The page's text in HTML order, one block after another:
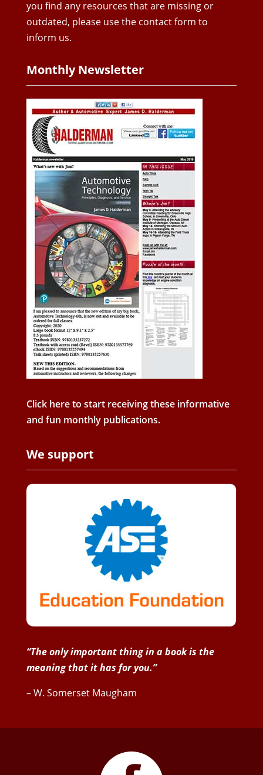
you find any resources that are missing or
outdated, please use the contact form to
inform us.
Monthly Newsletter
Click here to start receiving these informative
and fun monthly publications.
We support
“The only important thing in a book is the
meaning that it has for you.”
– W. Somerset Maugham